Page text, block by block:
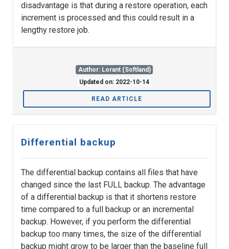
disadvantage is that during a restore operation, each
increment is processed and this could result in a
lengthy restore job.
Author: Lorant (Softland)
Updated on: 2022-10-14
READ ARTICLE
Differential backup
The differential backup contains all files that have
changed since the last FULL backup. The advantage
of a differential backup is that it shortens restore
time compared to a full backup or an incremental
backup. However, if you perform the differential
backup too many times, the size of the differential
backup might grow to be larger than the baseline full